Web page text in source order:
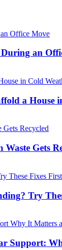
an
a House
Gets
Try
Support: